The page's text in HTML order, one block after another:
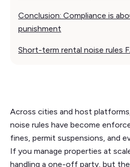
Conclusion: Compliance is
punishment
Short-term rental noise rules
Across cities and host
noise rules have become
fines, permit suspensions, and
If you manage properties at
handling a one-off party, but